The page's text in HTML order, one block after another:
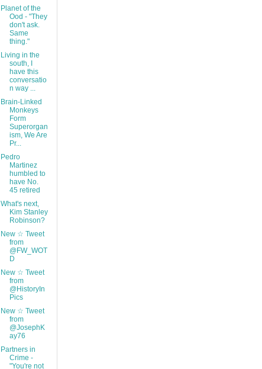
Planet of the
Ood - "They
don't ask.
Same
thing."
Living in the
south, I
have this
conversatio
n way ...
Brain-Linked
Monkeys
Form
Superorgan
ism, We Are
Pr...
Pedro
Martinez
humbled to
have No.
45 retired
What's next,
Kim Stanley
Robinson?
New ☆ Tweet
from
@FW_WOT
D
New ☆ Tweet
from
@HistoryIn
Pics
New ☆ Tweet
from
@JosephK
ay76
Partners in
Crime -
"You're not